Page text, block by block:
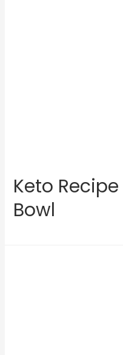
Keto
Bowl